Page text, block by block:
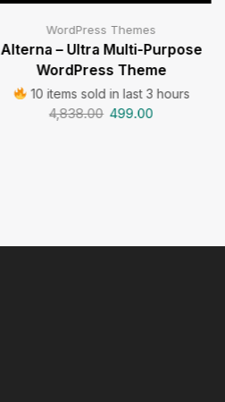
WordPress Themes
Alterna – Ultra Multi-Purpose
WordPress Theme
10 items sold in last 3 hours
4,838.00 499.00